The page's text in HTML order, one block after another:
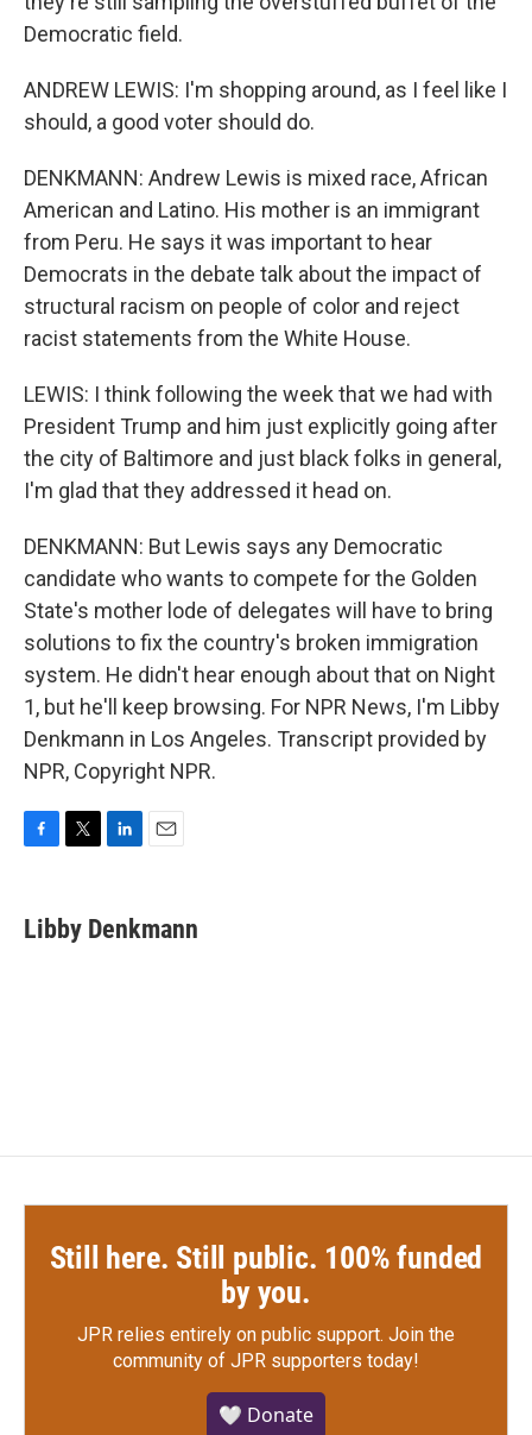
Democratic field.
ANDREW LEWIS: I'm shopping around, as I feel like I
should, a good voter should do.
DENKMANN: Andrew Lewis is mixed race, African
American and Latino. His mother is an immigrant
from Peru. He says it was important to hear
Democrats in the debate talk about the impact of
structural racism on people of color and reject
racist statements from the White House.
LEWIS: I think following the week that we had with
President Trump and him just explicitly going after
the city of Baltimore and just black folks in general,
I'm glad that they addressed it head on.
DENKMANN: But Lewis says any Democratic
candidate who wants to compete for the Golden
State's mother lode of delegates will have to bring
solutions to fix the country's broken immigration
system. He didn't hear enough about that on Night
1, but he'll keep browsing. For NPR News, I'm Libby
Denkmann in Los Angeles. Transcript provided by
NPR, Copyright NPR.
e
b
t
t
k
e
i
l
Libby Denkmann
Still here. Still public. 100% funded
by you.
JPR relies entirely on public support. Join the
community of JPR supporters today!
🤍 Donate